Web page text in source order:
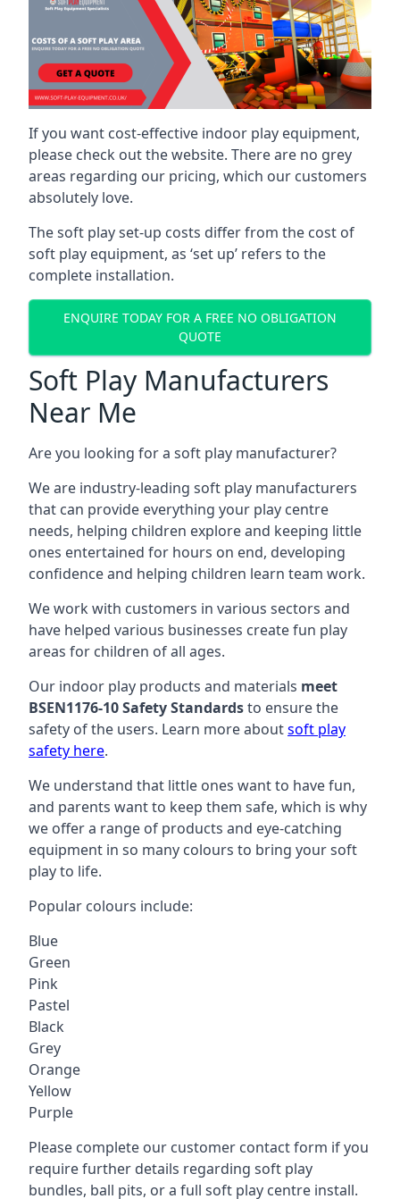
If you want cost-effective indoor play equipment,
please check out the website. There are no grey
areas regarding our pricing, which our customers
absolutely love.
The soft play set-up costs differ from the cost of
soft play equipment, as ‘set up’ refers to the
complete installation.
ENQUIRE TODAY FOR A FREE NO OBLIGATION
QUOTE
Soft Play Manufacturers
Near Me
Are you looking for a soft play manufacturer?
We are industry-leading soft play manufacturers
that can provide everything your play centre
needs, helping children explore and keeping little
ones entertained for hours on end, developing
confidence and helping children learn team work.
We work with customers in various sectors and
have helped various businesses create fun play
areas for children of all ages.
Our indoor play products and materials meet
BSEN1176-10 Safety Standardsto ensure the
safety of the users. Learn more aboutsoft play
safety here.
We understand that little ones want to have fun,
and parents want to keep them safe, which is why
we offer a range of products and eye-catching
equipment in so many colours to bring your soft
play to life.
Popular colours include:
Blue
Green
Pink
Pastel
Black
Grey
Orange
Yellow
Purple
Please complete our customer contact form if you
require further details regarding soft play
bundles, ball pits, or a full soft play centre install.